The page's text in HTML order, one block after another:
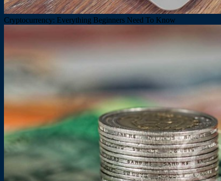
Cryptocurrency: Everything Beginners Need To Know